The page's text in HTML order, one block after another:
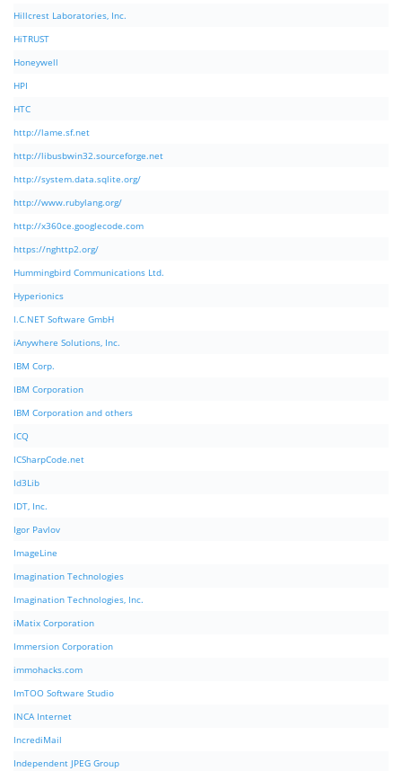
Hillcrest Laboratories, Inc.
HiTRUST
Honeywell
HPI
HTC
http://lame.sf.net
http://libusbwin32.sourceforge.net
http://system.data.sqlite.org/
http://www.rubylang.org/
http://x360ce.googlecode.com
https://nghttp2.org/
Hummingbird Communications Ltd.
Hyperionics
I.C.NET Software GmbH
iAnywhere Solutions, Inc.
IBM Corp.
IBM Corporation
IBM Corporation and others
ICQ
ICSharpCode.net
Id3Lib
IDT, Inc.
Igor Pavlov
ImageLine
Imagination Technologies
Imagination Technologies, Inc.
iMatix Corporation
Immersion Corporation
immohacks.com
ImTOO Software Studio
INCA Internet
IncrediMail
Independent JPEG Group